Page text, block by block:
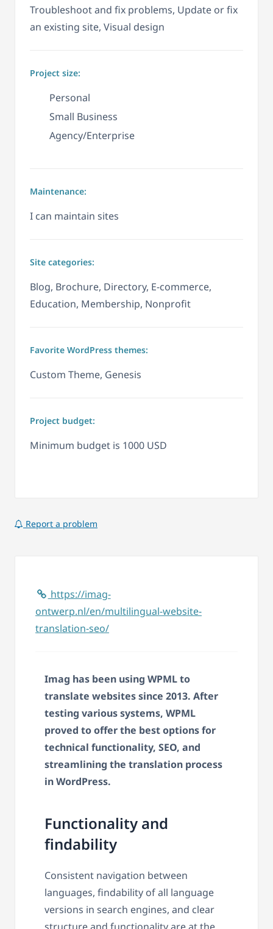
Troubleshoot and fix problems, Update or fix
an existing site, Visual design
Project size:
Personal
Small Business
Agency/Enterprise
Maintenance:
I can maintain sites
Site categories:
Blog, Brochure, Directory, E-commerce,
Education, Membership, Nonprofit
Favorite WordPress themes:
Custom Theme, Genesis
Project budget:
Minimum budget is 1000 USD
Report a problem
https://imag-
ontwerp.nl/en/multilingual-website-
translation-seo/
Imag has been using WPML to
translate websites since 2013. After
testing various systems, WPML
proved to offer the best options for
technical functionality, SEO, and
streamlining the translation process
in WordPress.
Functionality and
findability
Consistent navigation between
languages, findability of all language
versions in search engines, and clear